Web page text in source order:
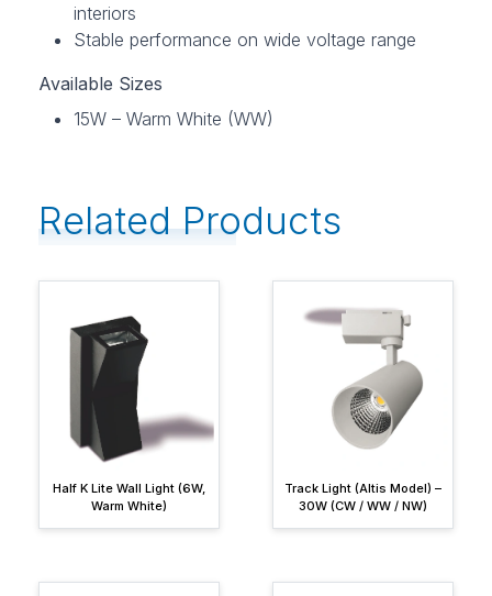
interiors
Stable performance on wide voltage range
Available Sizes
15W – Warm White (WW)
Related Products
Half K Lite Wall Light (6W,
Warm White)
Track Light (Altis Model) –
30W (CW / WW / NW)